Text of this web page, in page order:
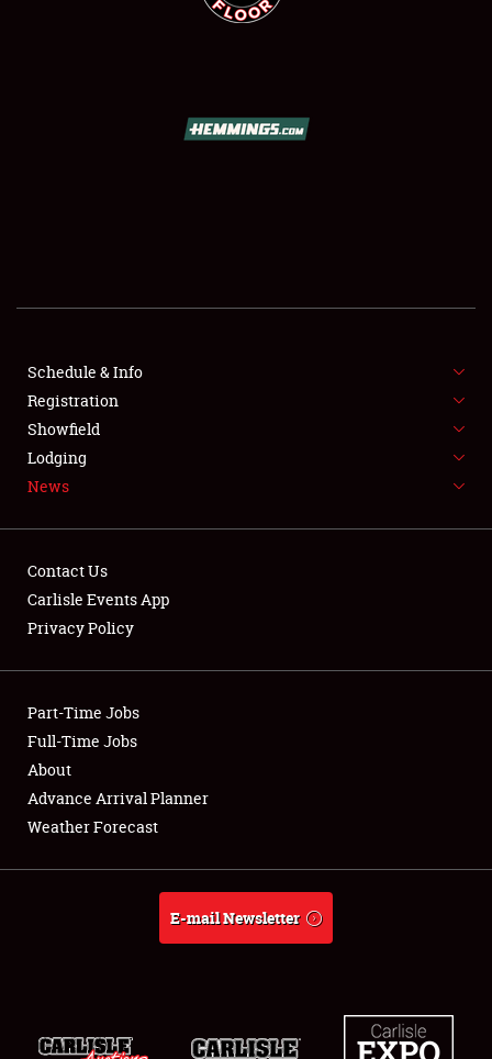
SHOWFIELD
SPONSORSHIP
LODGING
NEWS
Showfield
Club Relations
Full-Time Jobs
About
Weather Forecast
Schedule & Info
Registration
Showfield
Lodging
News
Contact Us
Carlisle Events App
Privacy Policy
Part-Time Jobs
Full-Time Jobs
About
Advance Arrival Planner
Weather Forecast
E-mail Newsletter